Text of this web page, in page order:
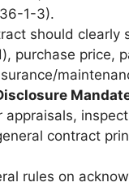
1-3).
should
purchase price,
contract
rules on